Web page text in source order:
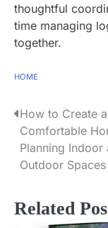
thoughtful
time managing
together.
HOME
P
o
t
How to Create
Comfortable
Planning Indoor
Outdoor
Related